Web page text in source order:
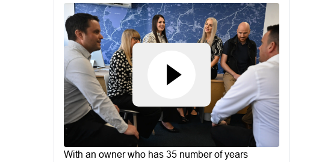
With an owner who has 35 number of years